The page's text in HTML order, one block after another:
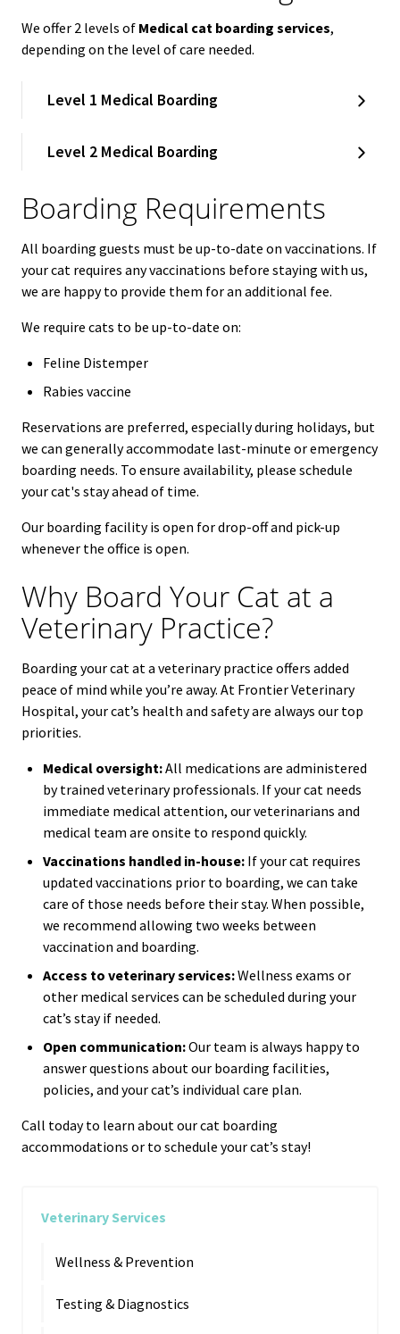
We offer 2 levels of Medical cat boarding services,
depending on the level of care needed.
Level 1 Medical Boarding
Level 2 Medical Boarding
Boarding Requirements
All boarding guests must be up-to-date on vaccinations. If
your cat requires any vaccinations before staying with us,
we are happy to provide them for an additional fee.
We require cats to be up-to-date on:
Feline Distemper
Rabies vaccine
Reservations are preferred, especially during holidays, but
we can generally accommodate last-minute or emergency
boarding needs. To ensure availability, please schedule
your cat's stay ahead of time.
Our boarding facility is open for drop-off and pick-up
whenever the office is open.
Why Board Your Cat at a
Veterinary Practice?
Boarding your cat at a veterinary practice offers added
peace of mind while you’re away. At Frontier Veterinary
Hospital, your cat’s health and safety are always our top
priorities.
Medical oversight:All medications are administered
by trained veterinary professionals. If your cat needs
immediate medical attention, our veterinarians and
medical team are onsite to respond quickly.
Vaccinations handled in-house: If your cat requires
updated vaccinations prior to boarding, we can take
care of those needs before their stay. When possible,
we recommend allowing two weeks between
vaccination and boarding.
Access to veterinary services:Wellness exams or
other medical services can be scheduled during your
cat’s stay if needed.
Open communication:Our team is always happy to
answer questions about our boarding facilities,
policies, and your cat’s individual care plan.
Call today to learn about our cat boarding
accommodations or to schedule your cat’s stay!
Veterinary Services
Wellness & Prevention
Testing & Diagnostics